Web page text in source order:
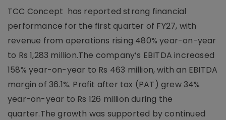
TCC Concept has reported strong financial
performance for the first quarter of FY27, with
revenue from operations rising 480% year-on-year
to Rs 1,283 million.The company’s EBITDA increased
158% year-on-year to Rs 463 million, with an EBITDA
margin of 36.1%. Profit after tax (PAT) grew 34%
year-on-year to Rs 126 million during the
quarter.The growth was supported by continued